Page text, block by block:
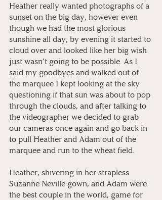
Heather really wanted photographs of a
sunset on the big day, however even
though we had the most glorious
sunshine all day, by evening it started to
cloud over and looked like her big wish
just wasn’t going to be possible. As I
said my goodbyes and walked out of
the marquee I kept looking at the sky
questioning if that sun was about to pop
through the clouds, and after talking to
the videographer we decided to grab
our cameras once again and go back in
to pull Heather and Adam out of the
marquee and run to the wheat field.
Heather, shivering in her strapless
Suzanne Neville gown, and Adam were
the best couple in the world, game for